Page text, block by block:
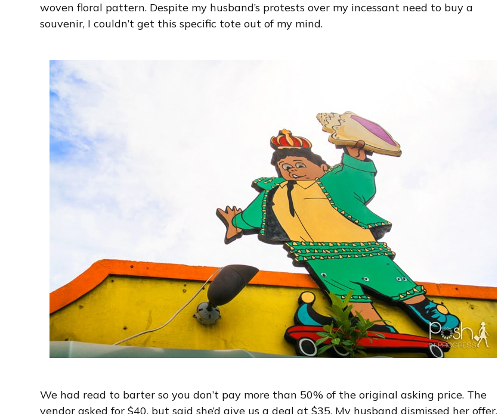
woven floral pattern. Despite my husband’s protests over my incessant need to buy a
souvenir, I couldn’t get this specific tote out of my mind.
We had read to barter so you don’t pay more than 50% of the original asking price. The
vendor asked for $40, but said she’d give us a deal at $35. My husband dismissed her offer,